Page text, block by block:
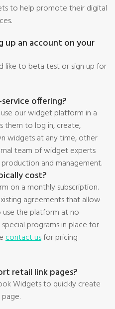
to help promote their digital
up an account on your
like to beta test or sign up for
offering?
our widget platform in a
them to log in, create,
widgets at any time, other
team of widget experts
and management.
cost?
on a monthly subscription.
agreements that allow
the platform at no
programs in place for
contact usfor pricing
retail link pages?
Widgets to quickly create